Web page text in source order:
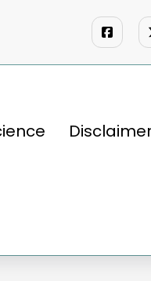
and